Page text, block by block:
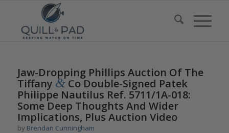
Jaw-Dropping Phillips Auction Of The
Tiffany &Co Double-Signed Patek
Philippe Nautilus Ref. 5711/1A-018:
Some Deep Thoughts And Wider
Implications, Plus Auction Video
by Brendan Cunningham